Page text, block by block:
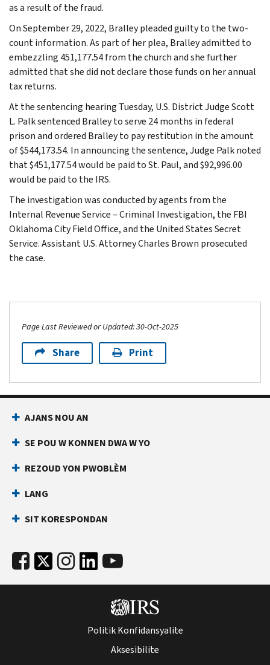
as a result of the fraud.
On September 29, 2022, Bralley pleaded guilty to the two-
count information. As part of her plea, Bralley admitted to
embezzling 451,177.54 from the church and she further
admitted that she did not declare those funds on her annual
tax returns.
At the sentencing hearing Tuesday, U.S. District Judge Scott
L. Palk sentenced Bralley to serve 24 months in federal
prison and ordered Bralley to pay restitution in the amount
of $544,173.54. In announcing the sentence, Judge Palk noted
that $451,177.54 would be paid to St. Paul, and $92,996.00
would be paid to the IRS.
The investigation was conducted by agents from the
Internal Revenue Service – Criminal Investigation, the FBI
Oklahoma City Field Office, and the United States Secret
Service. Assistant U.S. Attorney Charles Brown prosecuted
the case.
Page Last Reviewed or Updated: 30-Oct-2025
Share Print
AJANS NOU AN
SE POU W KONNEN DWA W YO
REZOUD YON PWOBLÈM
LANG
SIT KORESPONDAN
Politik Konfidansyalite
Aksesibilite